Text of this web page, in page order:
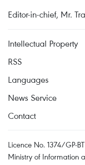
Editor-in-chief, Mr.
Intellectual Property
RSS
Languages
News Service
Contact
Licence No. 1374/GP-
Ministry of Information